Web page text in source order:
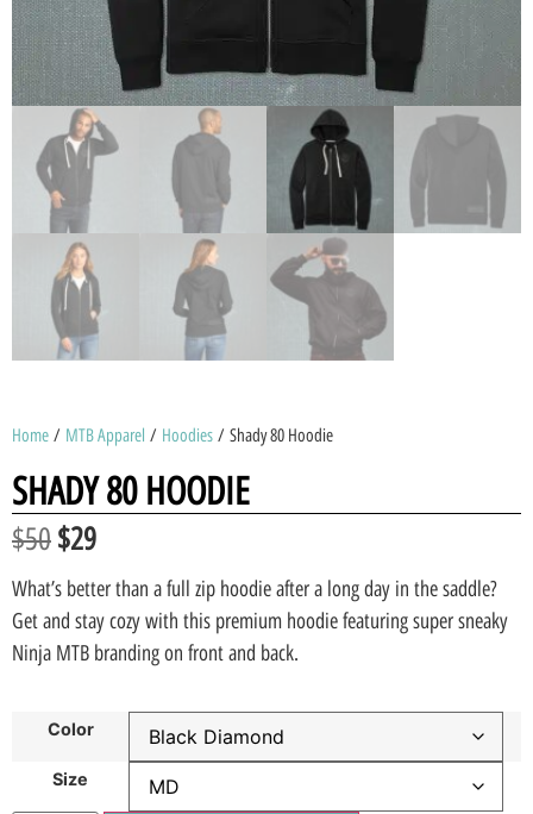
Home / MTB Apparel / Hoodies / Shady 80 Hoodie
SHADY 80 HOODIE
$50$29
What’s better than a full zip hoodie after a long day in the saddle?
Get and stay cozy with this premium hoodie featuring super sneaky
Ninja MTB branding on front and back.
Color
Size